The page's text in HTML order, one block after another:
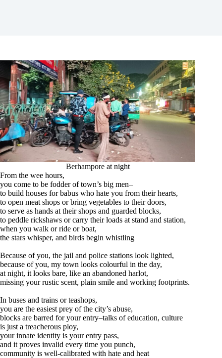
Berhampore at night
From the wee hours,
you come to be fodder of town’s big men–
to build houses for babus who hate you from their hearts,
to open meat shops or bring vegetables to their doors,
to serve as hands at their shops and guarded blocks,
to peddle rickshaws or carry their loads at stand and station,
when you walk or ride or boat,
the stars whisper, and birds begin whistling
Because of you, the jail and police stations look lighted,
because of you, my town looks colourful in the day,
at night, it looks bare, like an abandoned harlot,
missing your rustic scent, plain smile and working footprints.
In buses and trains or teashops,
you are the easiest prey of the city’s abuse,
blocks are barred for your entry–talks of education, culture
is just a treacherous ploy,
your innate identity is your entry pass,
and it proves invalid every time you punch,
community is well-calibrated with hate and heat